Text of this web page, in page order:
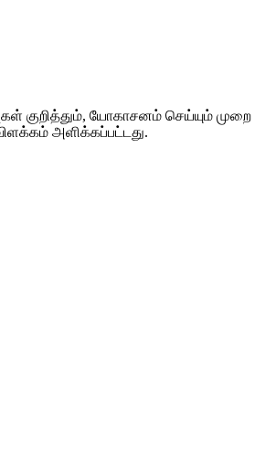
குறித்தும், யோகாசனம் செய்யும் முறை
அளிக்கப்பட்டது.